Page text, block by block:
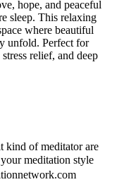
hope, and peaceful
sleep. This relaxing
where beautiful
unfold. Perfect for
relief, and deep
of meditator are
meditation style